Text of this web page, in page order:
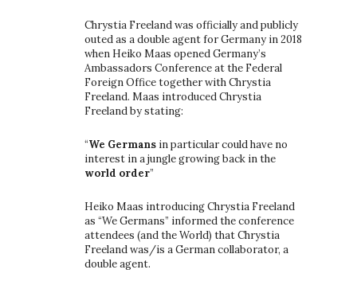
Chrystia Freeland was officially and publicly
outed as a double agent for Germany in 2018
when Heiko Maas opened Germany’s
Ambassadors Conference at the Federal
Foreign Office together with Chrystia
Freeland. Maas introduced Chrystia
Freeland by stating:
“We Germans in particular could have no
interest in a jungle growing back in the
world order”
Heiko Maas introducing Chrystia Freeland
as “We Germans” informed the conference
attendees (and the World) that Chrystia
Freeland was/is a German collaborator, a
double agent.